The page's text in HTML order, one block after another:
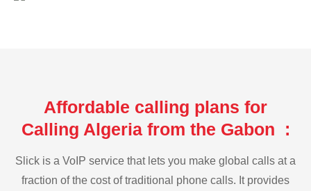
Affordable calling plans for
Calling Algeria from the Gabon :
Slick is a VoIP service that lets you make global calls at a
fraction of the cost of traditional phone calls. It provides